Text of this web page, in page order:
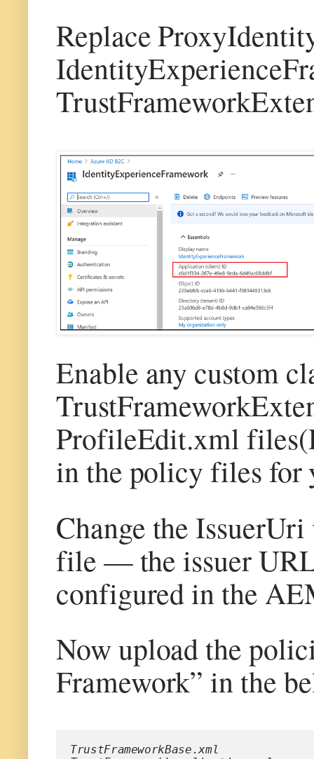
Replace
Enable any custom
ProfileEdit.xml
in the policy files for
Change the
file — the issuer
configured in the
Now upload the
Framework” in the
TrustFrameworkBase.xml